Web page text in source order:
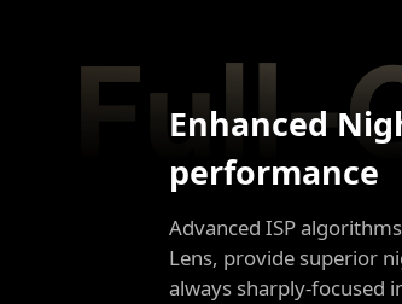
Enhanced
performance
Advanced ISP
Lens, provide superior
always sharply-focused